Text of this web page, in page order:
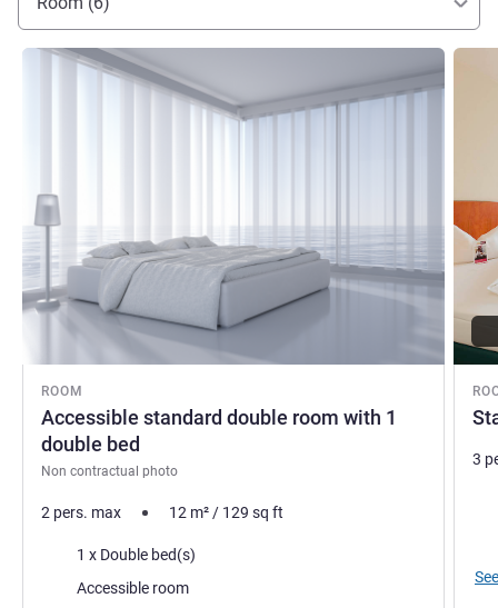
ROOM
Accessible standard double room with 1
double bed
Non contractual photo
See details
2 pers. max 12 m²/ 129 sq ft
Bedding1 x Double bed(s)
Accessible room
See
3